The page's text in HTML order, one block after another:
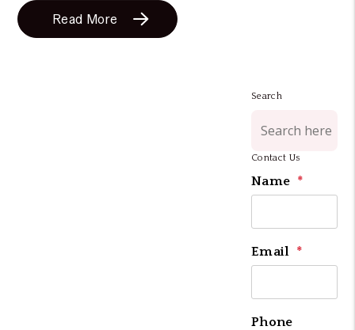
Read More
Search
Contact Us
Name
Email
Phone